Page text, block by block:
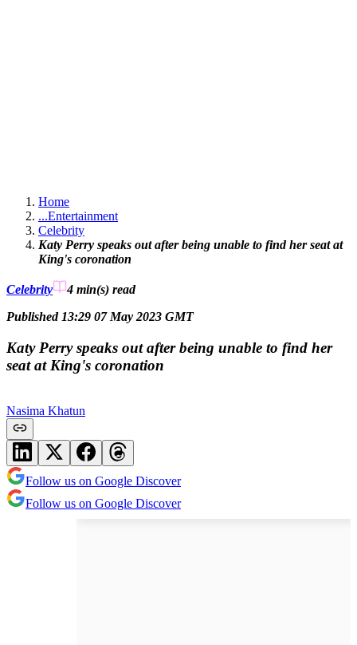
Home
...Entertainment
Celebrity
Katy Perry speaks out after being unable to find her seat at
King's coronation
Celebrity 4 min(s) read
Published 13:29 07 May 2023 GMT
Katy Perry speaks out after being unable to find her
seat at King's coronation
Nasima Khatun
Follow us on Google Discover
Follow us on Google Discover